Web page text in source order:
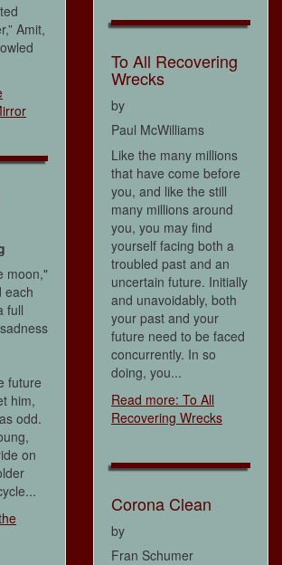
Amit,
moon,"
each
full
future
him,
odd.
on
To All Recovering
Wrecks
by
Paul McWilliams
Like the many millions
that have come before
you, and like the still
many millions around
you, you may find
yourself facing both a
troubled past and an
uncertain future. Initially
and unavoidably, both
your past and your
future need to be faced
concurrently. In so
doing, you...
Read more: To All
Recovering Wrecks
Corona Clean
by
Fran Schumer